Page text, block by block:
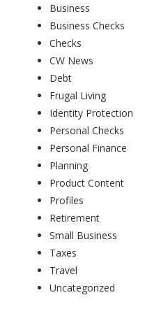
Business
Business Checks
Checks
CW News
Debt
Frugal Living
Identity Protection
Personal Checks
Personal Finance
Planning
Product Content
Profiles
Retirement
Small Business
Taxes
Travel
Uncategorized